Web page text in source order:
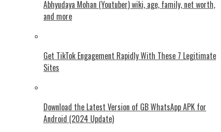
Abhyudaya Mohan (Youtuber) wiki, age, family, net worth,
and more
Get TikTok Engagement Rapidly With These 7 Legitimate
Sites
Download the Latest Version of GB WhatsApp APK for
Android (2024 Update)